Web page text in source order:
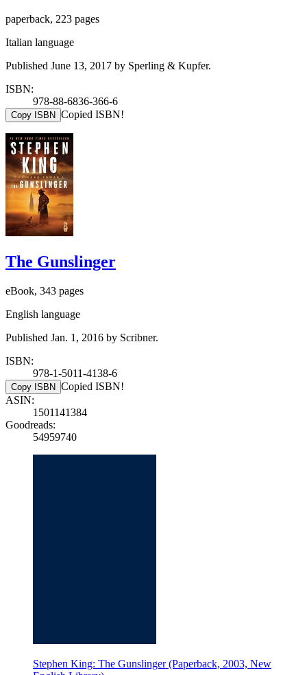
paperback, 223 pages
Italian language
Published June 13, 2017 by Sperling & Kupfer.
ISBN:
978-88-6836-366-6
Copy ISBN Copied ISBN!
The Gunslinger
eBook, 343 pages
English language
Published Jan. 1, 2016 by Scribner.
ISBN:
978-1-5011-4138-6
Copy ISBN Copied ISBN!
ASIN:
1501141384
Goodreads:
54959740
Stephen King: The Gunslinger (Paperback, 2003, New